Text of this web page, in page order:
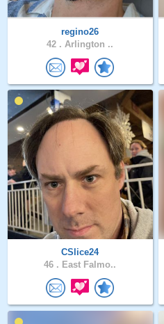
regino26
42 . Arlington ..
CSlice24
46 . East Falmo..